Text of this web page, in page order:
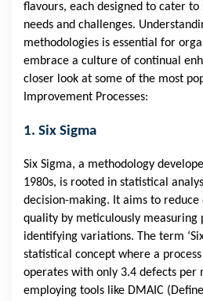
flavours, each designed to cater to
needs and challenges.
methodologies is essential for
embrace a culture of continual
closer look at some of the most
Improvement Processes:
1. Six Sigma
Six Sigma, a methodology
1980s, is rooted in statistical
decision-making. It aims to
quality by meticulously measuring
identifying variations. The term
statistical concept where a
operates with only 3.4 defects per
employing tools like DMAIC